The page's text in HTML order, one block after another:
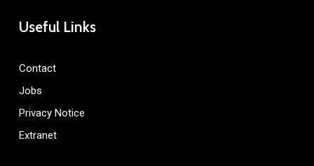
Useful Links
Contact
Jobs
Privacy Notice
Extranet